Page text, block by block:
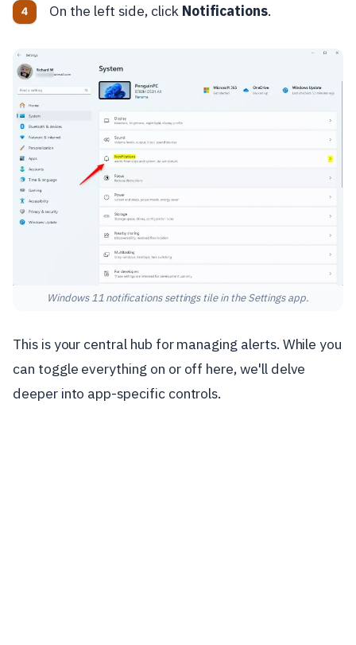
On the left side, click Notifications.
Windows 11 notifications settings tile in the Settings app.
This is your central hub for managing alerts. While you
can toggle everything on or off here, we'll delve
deeper into app-specific controls.